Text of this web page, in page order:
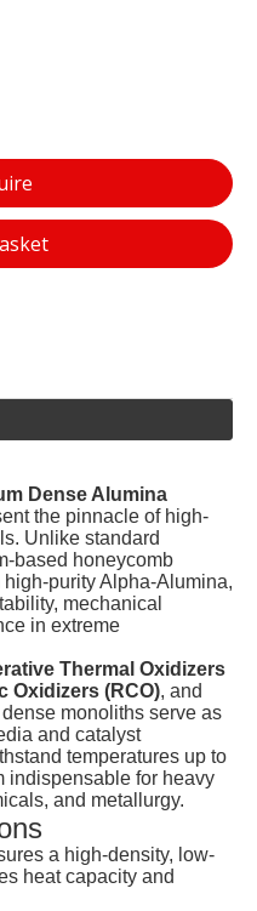
Dense Alumina
the pinnacle of high-
Unlike standard
based honeycomb
purity Alpha-Alumina,
mechanical
in extreme
Thermal Oxidizers
Oxidizers (RCO), and
dense monoliths serve as
and catalyst
temperatures up to
indispensable for heavy
and metallurgy.
a high-density, low-
heat capacity and